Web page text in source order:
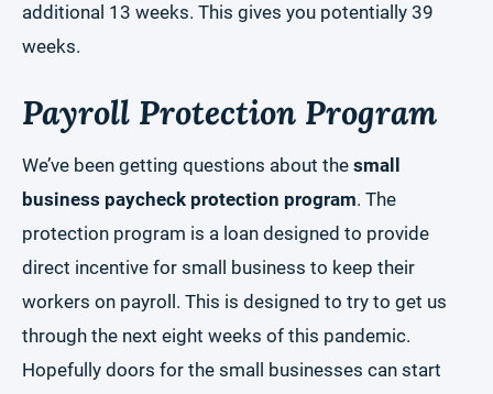
additional 13 weeks. This gives you potentially 39
weeks.
Payroll Protection Program
We’ve been getting questions about the small
business paycheck protection program. The
protection program is a loan designed to provide
direct incentive for small business to keep their
workers on payroll. This is designed to try to get us
through the next eight weeks of this pandemic.
Hopefully doors for the small businesses can start